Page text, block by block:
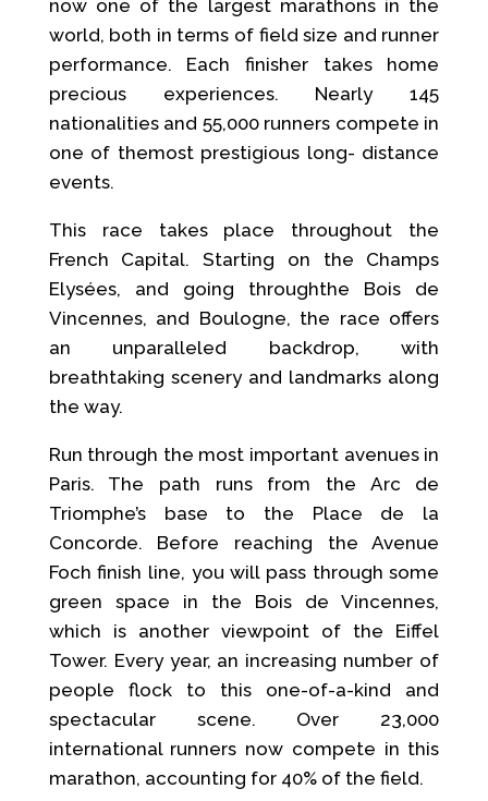
now one of the largest marathons in the
world, both in terms of field size and runner
performance. Each finisher takes home
precious experiences. Nearly 145
nationalities and 55,000 runners compete in
one of themost prestigious long- distance
events.
This race takes place throughout the
French Capital. Starting on the Champs
Elysées, and going throughthe Bois de
Vincennes, and Boulogne, the race offers
an unparalleled backdrop, with
breathtaking scenery and landmarks along
the way.
Run through the most important avenues in
Paris. The path runs from the Arc de
Triomphe’s base to the Place de la
Concorde. Before reaching the Avenue
Foch finish line, you will pass through some
green space in the Bois de Vincennes,
which is another viewpoint of the Eiffel
Tower. Every year, an increasing number of
people flock to this one-of-a-kind and
spectacular scene. Over 23,000
international runners now compete in this
marathon, accounting for 40% of the field.